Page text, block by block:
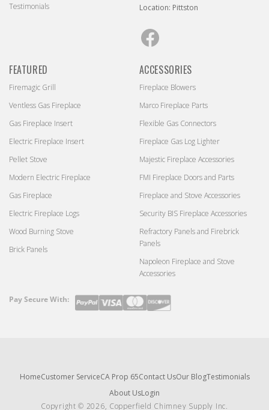
FEATURED
Firemagic Grill
Ventless Gas Fireplace
Gas Fireplace Insert
Electric Fireplace Insert
Pellet Stove
Modern Electric Fireplace
Gas Fireplace
Electric Fireplace Logs
Wood Burning Stove
Brick Panels
Location: Pittston
Testimonials
ACCESSORIES
Fireplace Blowers
Marco Fireplace Parts
Flexible Gas Connectors
Fireplace Gas Log Lighter
Majestic Fireplace Accessories
FMI Fireplace Doors and Parts
Fireplace and Stove Accessories
Security BIS Fireplace Accessories
Refractory Panels and Firebrick
Panels
Napoleon Fireplace and Stove
Accessories
Payment
Pay Secure With:
HomeCustomer ServiceCA Prop 65Contact UsOur BlogTestimonials
About UsLogin
Copyright © 2026, Copperfield Chimney Supply Inc.